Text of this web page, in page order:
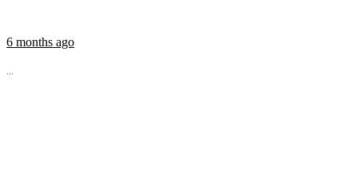
6 months ago
...